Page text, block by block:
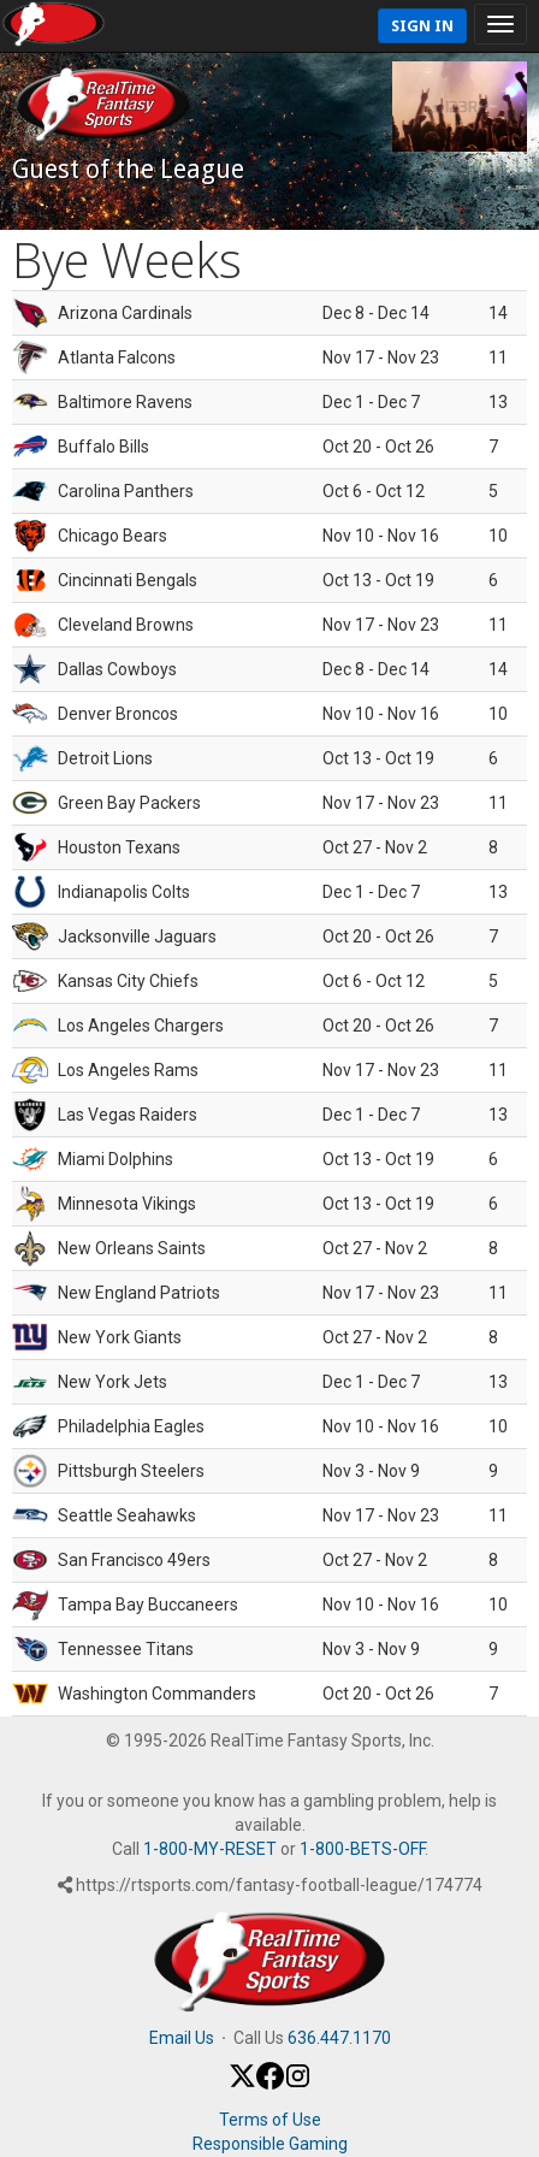
SIGN IN
Guest of the League
Bye Weeks
Arizona Cardinals Dec 8 - Dec 14 14
Atlanta Falcons Nov 17 - Nov 23 11
Baltimore Ravens Dec 1 - Dec 7 13
Buffalo Bills Oct 20 - Oct 26 7
Carolina Panthers Oct 6 - Oct 12 5
Chicago Bears Nov 10 - Nov 16 10
Cincinnati Bengals Oct 13 - Oct 19 6
Cleveland Browns Nov 17 - Nov 23 11
Dallas Cowboys Dec 8 - Dec 14 14
Denver Broncos Nov 10 - Nov 16 10
Detroit Lions Oct 13 - Oct 19 6
Green Bay Packers Nov 17 - Nov 23 11
Houston Texans Oct 27 - Nov 2 8
Indianapolis Colts Dec 1 - Dec 7 13
Jacksonville Jaguars Oct 20 - Oct 26 7
Kansas City Chiefs Oct 6 - Oct 12 5
Los Angeles Chargers Oct 20 - Oct 26 7
Los Angeles Rams Nov 17 - Nov 23 11
Las Vegas Raiders Dec 1 - Dec 7 13
Miami Dolphins Oct 13 - Oct 19 6
Minnesota Vikings Oct 13 - Oct 19 6
New Orleans Saints Oct 27 - Nov 2 8
New England Patriots Nov 17 - Nov 23 11
New York Giants Oct 27 - Nov 2 8
New York Jets Dec 1 - Dec 7 13
Philadelphia Eagles Nov 10 - Nov 16 10
Pittsburgh Steelers Nov 3 - Nov 9 9
Seattle Seahawks Nov 17 - Nov 23 11
San Francisco 49ers Oct 27 - Nov 2 8
Tampa Bay Buccaneers Nov 10 - Nov 16 10
Tennessee Titans Nov 3 - Nov 9 9
Washington Commanders Oct 20 - Oct 26 7
© 1995-2026 RealTime Fantasy Sports, Inc.
If you or someone you know has a gambling problem, help is
available.
Call 1-800-MY-RESETor 1-800-BETS-OFF.
https://rtsports.com/fantasy-football-league/174774
Email Us · Call Us 636.447.1170
Terms of Use
Responsible Gaming